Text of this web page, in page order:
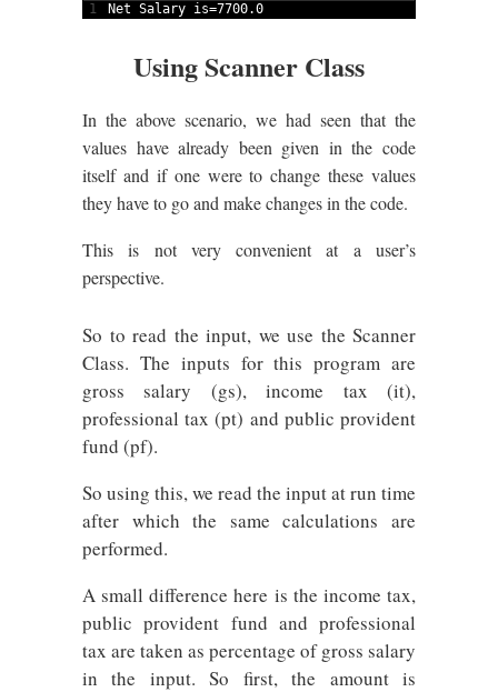
1 Net Salary is=7700.0
Using Scanner Class
In the above scenario, we had seen that the
values have already been given in the code
itself and if one were to change these values
they have to go and make changes in the code.
This is not very convenient at a user’s
perspective.
So to read the input, we use the Scanner
Class. The inputs for this program are
gross salary (gs), income tax (it),
professional tax (pt) and public provident
fund (pf).
So using this, we read the input at run time
after which the same calculations are
performed.
A small difference here is the income tax,
public provident fund and professional
tax are taken as percentage of gross salary
in the input. So first, the amount is